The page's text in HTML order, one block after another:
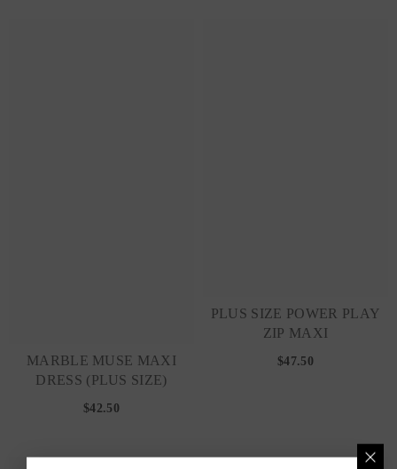
MARBLE MUSE MAXI
DRESS (PLUS SIZE)
$42.50
PLUS SIZE POWER PLAY
ZIP MAXI
$47.50